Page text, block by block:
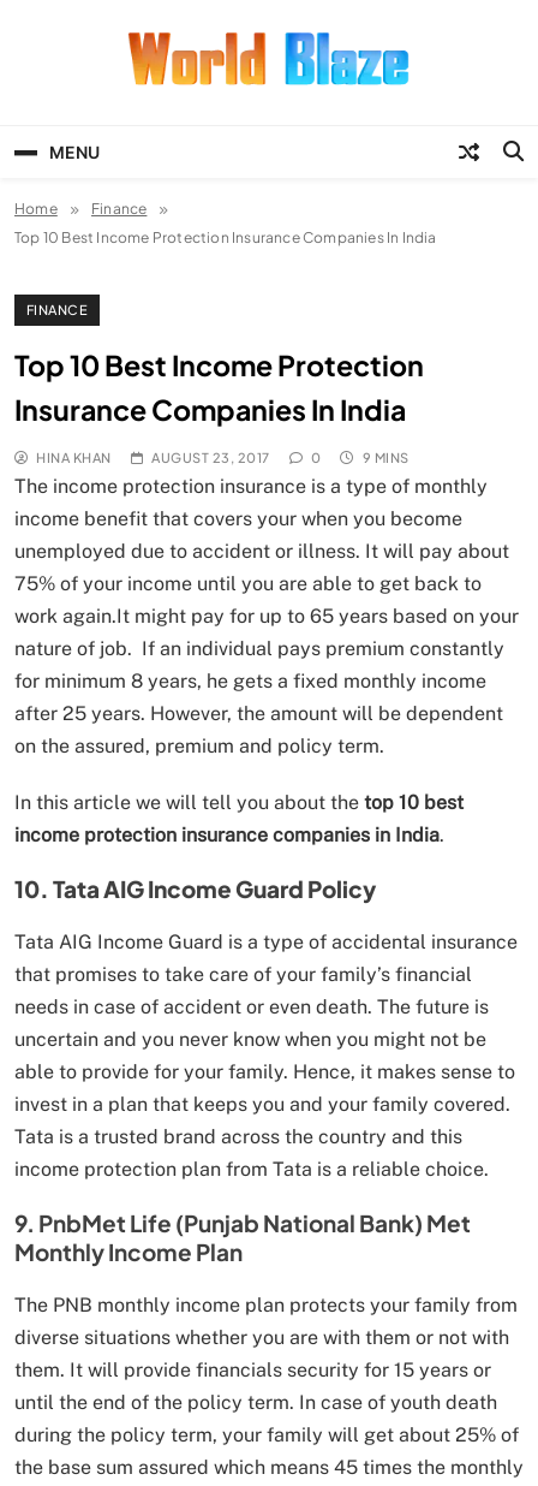
MENU
Home
Finance
Top 10 Best Income Protection Insurance Companies In India
FINANCE
Top 10 Best Income Protection
Insurance Companies In India
HINA KHAN AUGUST 23, 2017 0 9 MINS
The income protection insurance is a type of monthly
income benefit that covers your when you become
unemployed due to accident or illness. It will pay about
75% of your income until you are able to get back to
work again.It might pay for up to 65 years based on your
nature of job. If an individual pays premium constantly
for minimum 8 years, he gets a fixed monthly income
after 25 years. However, the amount will be dependent
on the assured, premium and policy term.
In this article we will tell you about the top 10 best
income protection insurance companies in India.
10. Tata AIG Income Guard Policy
Tata AIG Income Guard is a type of accidental insurance
that promises to take care of your family’s financial
needs in case of accident or even death. The future is
uncertain and you never know when you might not be
able to provide for your family. Hence, it makes sense to
invest in a plan that keeps you and your family covered.
Tata is a trusted brand across the country and this
income protection plan from Tata is a reliable choice.
9. PnbMet Life (Punjab National Bank) Met
Monthly Income Plan
The PNB monthly income plan protects your family from
diverse situations whether you are with them or not with
them. It will provide financials security for 15 years or
until the end of the policy term. In case of youth death
during the policy term, your family will get about 25% of
the base sum assured which means 45 times the monthly